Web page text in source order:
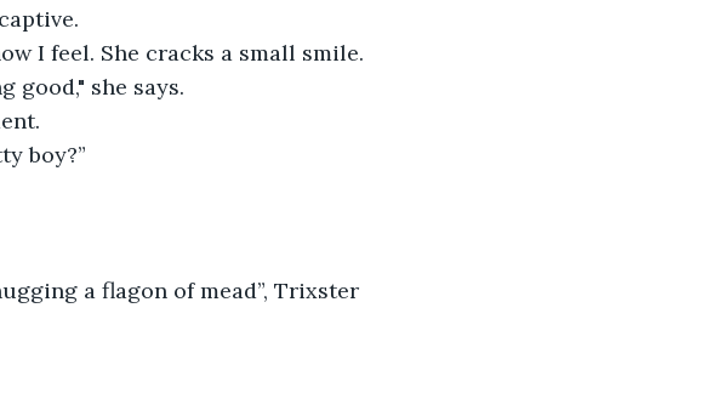
I feel. She cracks a small smile.
good," she says.
boy?”
a flagon of mead”, Trixster